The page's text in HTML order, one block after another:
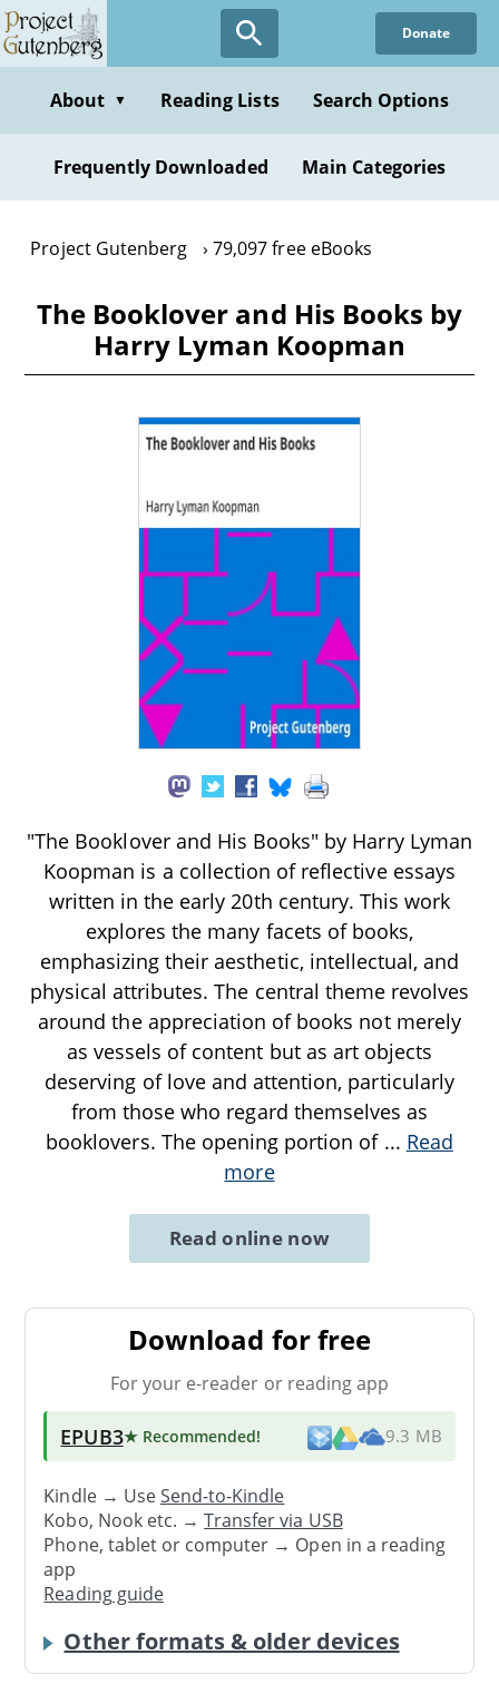
Skip
to
content
Donate
About ▼ Reading Lists Search Options
Frequently Downloaded Main Categories
Project Gutenberg 79,097 free eBooks
The Booklover and His Books by
Harry Lyman Koopman
"The Booklover and His Books" by Harry Lyman
Koopman is a collection of reflective essays
written in the early 20th century. This work
explores the many facets of books,
emphasizing their aesthetic, intellectual, and
physical attributes. The central theme revolves
around the appreciation of books not merely
as vessels of content but as art objects
deserving of love and attention, particularly
from those who regard themselves as
booklovers. The opening portion of ... Read
more
Read online now
Download for free
For your e-reader or reading app
EPUB3★ Recommended! 9.3 MB
Kindle → UseSend-to-Kindle
Kobo, Nook etc. →Transfer via USB
Phone, tablet or computer → Open in a reading
app
Reading guide
Other formats & older devices